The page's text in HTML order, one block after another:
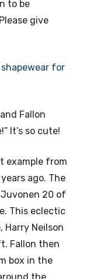
to be
give
for
Fallon
It’s so cute!
example from
ago. The
20 of
This eclectic
Harry Neilson
Fallon then
box in the
the